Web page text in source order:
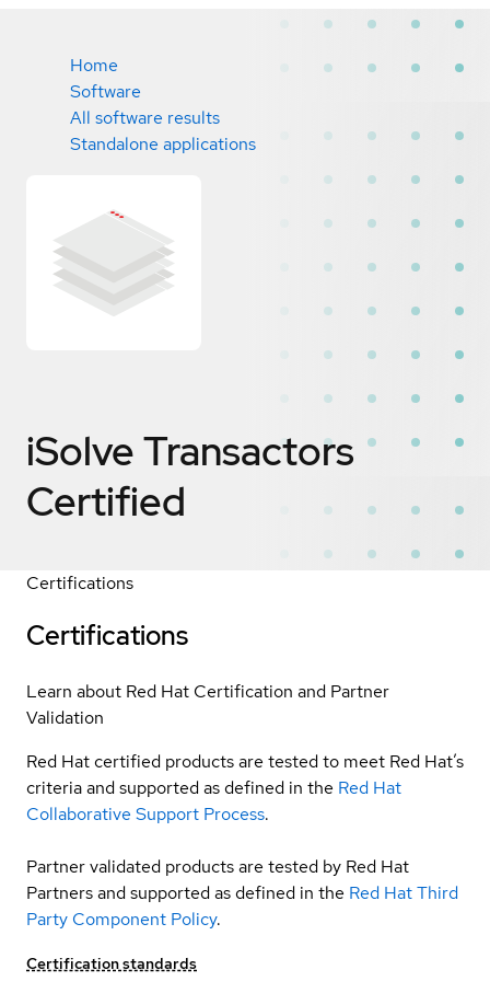
Home
Software
All software results
Standalone applications
iSolve Transactors
Certified
Certifications
Certifications
Learn about Red Hat Certification and Partner
Validation
Red Hat certified products are tested to meet Red Hat’s
criteria and supported as defined in the Red Hat
Collaborative Support Process.
Partner validated products are tested by Red Hat
Partners and supported as defined in the Red Hat Third
Party Component Policy.
Certification standards